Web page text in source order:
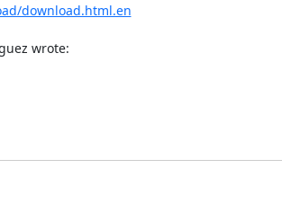
download.html.en
wrote: